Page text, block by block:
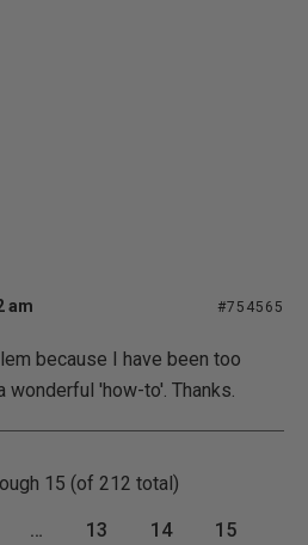
am #754565
because I have been too
'how-to'. Thanks.
15 (of 212 total)
… 13 14 15